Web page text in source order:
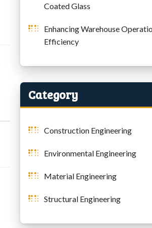
Coated Glass
Enhancing Warehouse
Efficiency
Category
Construction Engineering
Environmental Engineering
Material Engineering
Structural Engineering